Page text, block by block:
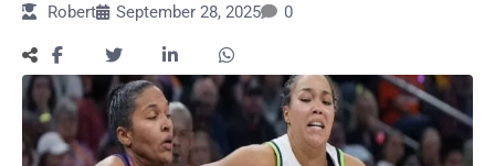
for
Longevity
Empowering
Robert September 28, 2025 0